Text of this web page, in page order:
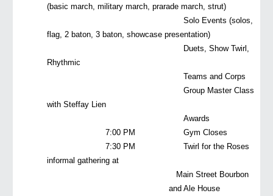
(basic march, military march, prarade march, strut)
Solo Events (solos,
flag, 2 baton, 3 baton, showcase presentation)
Duets, Show Twirl,
Rhythmic
Teams and Corps
Group Master Class
with Steffay Lien
Awards
7:00 PM
Gym Closes
7:30 PM
Twirl for the Roses
informal gathering at
Main Street Bourbon
and Ale House